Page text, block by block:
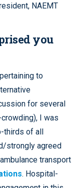
NAEMT
you
to
for several
I was
thirds of all
strongly agreed
transport
. Hospital-